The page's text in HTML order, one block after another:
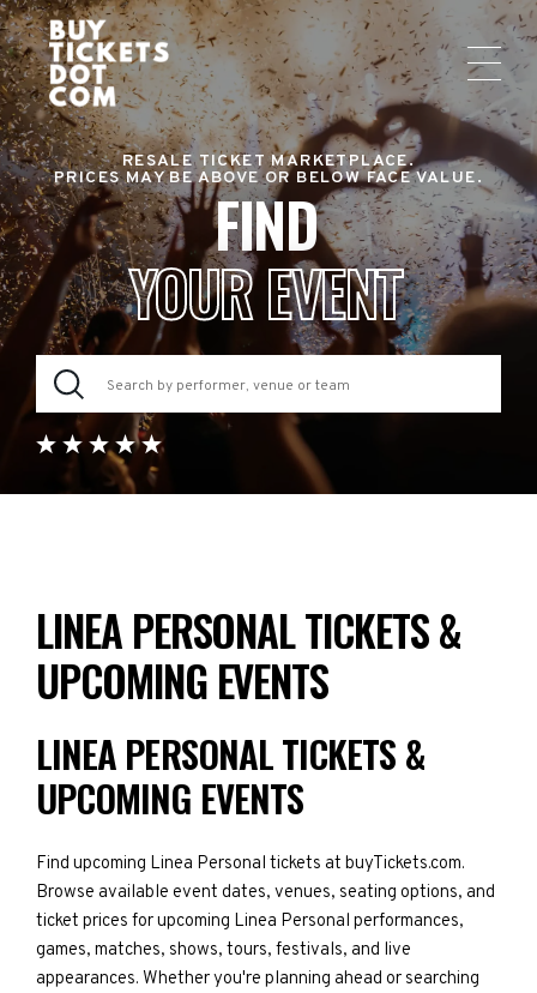
RESALE TICKET MARKETPLACE.
PRICES MAY BE ABOVE OR BELOW FACE VALUE.
FIND
YOUR EVENT
LINEA PERSONAL TICKETS &
UPCOMING EVENTS
LINEA PERSONAL TICKETS &
UPCOMING EVENTS
Find upcoming Linea Personal tickets at buyTickets.com.
Browse available event dates, venues, seating options, and
ticket prices for upcoming Linea Personal performances,
games, matches, shows, tours, festivals, and live
appearances. Whether you're planning ahead or searching